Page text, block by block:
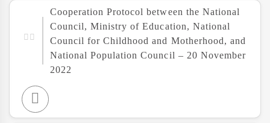
Cooperation Protocol between the National
Council, Ministry of Education, National
Council for Childhood and Motherhood, and
National Population Council – 20 November
2022